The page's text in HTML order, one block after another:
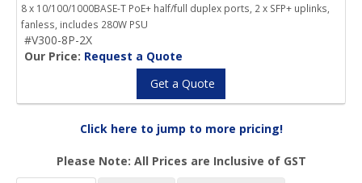
8 x 10/100/1000BASE-T PoE+ half/full duplex ports, 2 x SFP+ uplinks,
fanless, includes 280W PSU
#V300-8P-2X
Our Price: Request a Quote
Get a Quote
Click here to jump to more pricing!
Please Note: All Prices are Inclusive of GST